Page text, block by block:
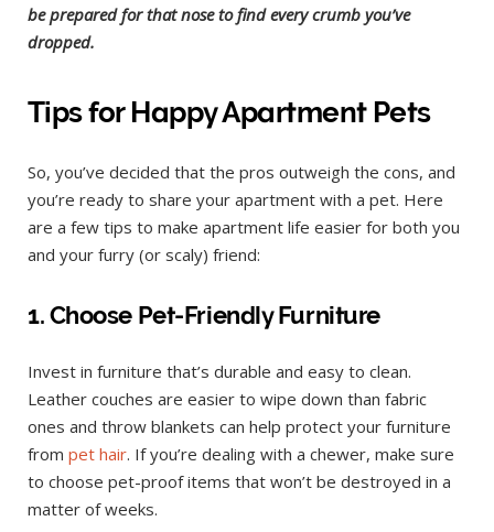
be prepared for that nose to find every crumb you’ve
dropped.
Tips for Happy Apartment Pets
So, you’ve decided that the pros outweigh the cons, and
you’re ready to share your apartment with a pet. Here
are a few tips to make apartment life easier for both you
and your furry (or scaly) friend:
1. Choose Pet-Friendly Furniture
Invest in furniture that’s durable and easy to clean.
Leather couches are easier to wipe down than fabric
ones and throw blankets can help protect your furniture
from pet hair. If you’re dealing with a chewer, make sure
to choose pet-proof items that won’t be destroyed in a
matter of weeks.